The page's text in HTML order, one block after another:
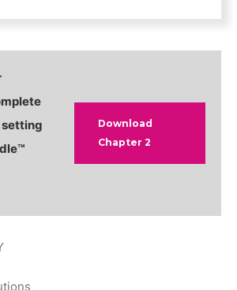
setting
™
Download
Chapter 2